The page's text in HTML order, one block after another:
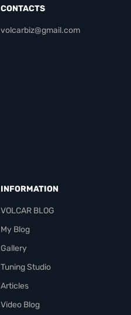
CONTACTS
volcarbiz@gmail.com
INFORMATION
VOLCAR BLOG
My Blog
Gallery
Tuning Studio
Articles
Video Blog